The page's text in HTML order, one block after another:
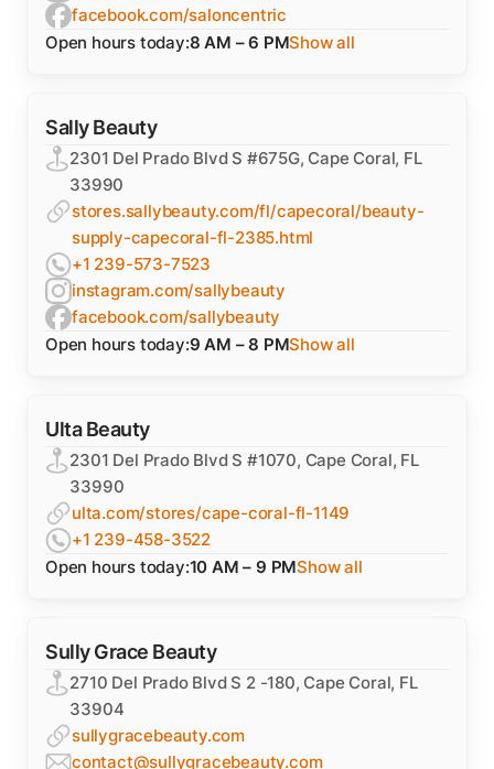
facebook.com/saloncentric
Open hours today:8 AM – 6 PMShow all
Sally Beauty
2301 Del Prado Blvd S #675G, Cape Coral, FL
33990
stores.sallybeauty.com/fl/capecoral/beauty-
supply-capecoral-fl-2385.html
+1 239-573-7523
instagram.com/sallybeauty
facebook.com/sallybeauty
Open hours today:9 AM – 8 PMShow all
Ulta Beauty
2301 Del Prado Blvd S #1070, Cape Coral, FL
33990
ulta.com/stores/cape-coral-fl-1149
+1 239-458-3522
Open hours today:10 AM – 9 PMShow all
Sully Grace Beauty
2710 Del Prado Blvd S 2 -180, Cape Coral, FL
33904
sullygracebeauty.com
contact@sullygracebeauty.com